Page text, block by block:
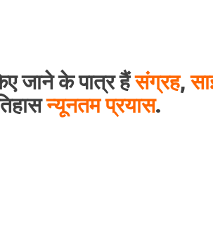
जाने के पात्र हैंसंग्रह,
न्यूनतम प्रयास.